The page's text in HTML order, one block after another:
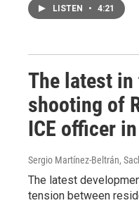
LISTEN • 4:21
The latest in
shooting of
ICE officer
Sergio Martínez-Beltrán,
The latest
tension between